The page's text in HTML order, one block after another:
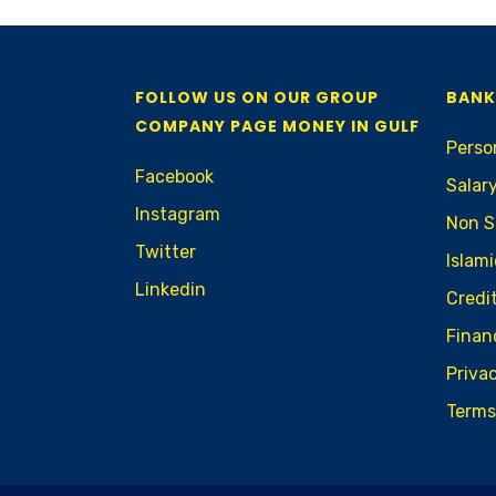
FOLLOW US ON OUR GROUP
COMPANY PAGE MONEY IN GULF
Facebook
Instagram
Twitter
Linkedin
Non